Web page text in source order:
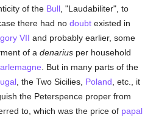
of the Bull , "Laudabiliter", to
there had nodoubt existed in
VII and probably earlier, some
of adenarius per household
. But in many parts of the
, the Two Sicilies, Poland , etc., it
the Peterspence proper from
to, which was the price of papal